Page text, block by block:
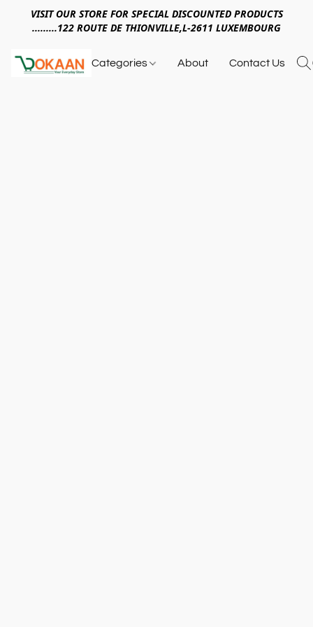
VISIT OUR STORE FOR SPECIAL DISCOUNTED PRODUCTS
.........122 ROUTE DE THIONVILLE,L-2611 LUXEMBOURG
Categories About Contact Us